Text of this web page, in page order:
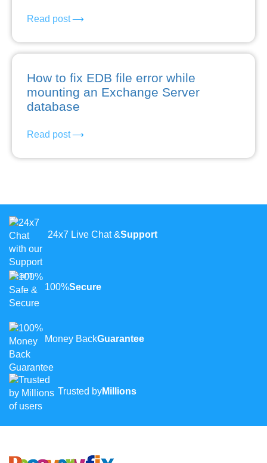
Read post
How to fix EDB file error while
mounting an Exchange Server
database
Read post
24x7 Live Chat &Support
100%Secure
Money BackGuarantee
Trusted byMillions